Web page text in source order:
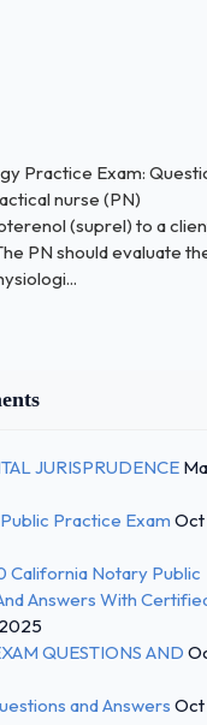
Practice Exam:
nurse (PN)
(suprel) to a
PN should evaluate
JURISPRUDENCE
Practice Exam Oct
California Notary Public
Answers With
QUESTIONS AND
and Answers Oct